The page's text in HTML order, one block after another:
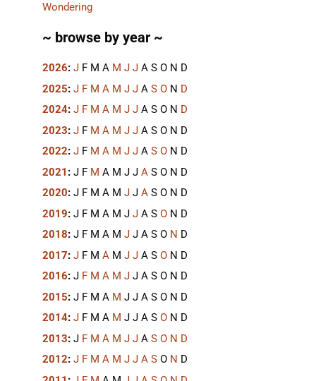
Wondering
~ browse by year ~
2026: J F M A M J J A S O N D
2025: J F M A M J J A S O N D
2024: J F M A M J J A S O N D
2023: J F M A M J J A S O N D
2022: J F M A M J J A S O N D
2021 : J F M A M J J A S O N D
2020: J F M A M J J A S O N D
2019: J F M A M J J A S O N D
2018: J F M A M J J A S O N D
2017: J F M A M J J A S O N D
2016: J F M A M J J A S O N D
2015: J F M A M J J A S O N D
2014: J F M A M J J A S O N D
2013: J F M A M J J A S O N D
2012: J F M A M J J A S O N D